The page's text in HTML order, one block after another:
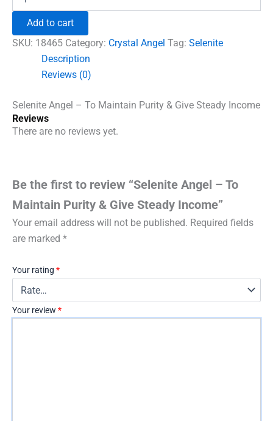
₹996.00.₹555.00.
Angel
Maintain
Income
quantity
Add to cart
SKU: 18465 Category: Crystal Angel Tag: Selenite
Description
Reviews (0)
Selenite Angel – To Maintain Purity & Give Steady Income
Reviews
There are no reviews yet.
Be the first to review “Selenite Angel – To
Maintain Purity & Give Steady Income”
Your email address will not be published. Required fields
are marked *
Your rating *
Your review *